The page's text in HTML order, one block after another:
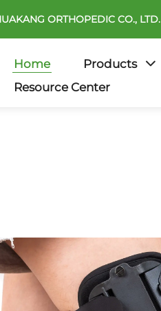
ORTHOPEDIC CO., LTD.
Home Products
Resource Center